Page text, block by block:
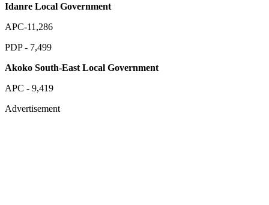
Idanre Local Government
APC-11,286
PDP - 7,499
Akoko South-East Local Government
APC - 9,419
Advertisement